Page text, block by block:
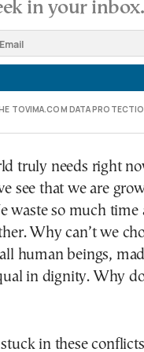
in your inbox.
TOVIMA.COM DATA
truly needs right
see that we are
waste so much time
Why can’t we
human beings,
in dignity. Why
in these